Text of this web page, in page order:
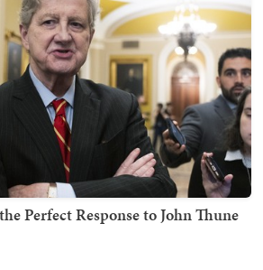
Perfect Response to John Thune